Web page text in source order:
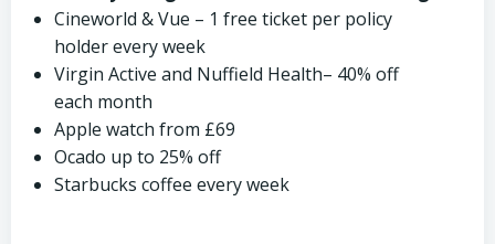
Cineworld & Vue – 1 free ticket per policy
holder every week
Virgin Active and Nuffield Health– 40% off
each month
Apple watch from £69
Ocado up to 25% off
Starbucks coffee every week